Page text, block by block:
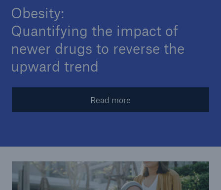
Obesity:
Quantifying the impact of
newer drugs to reverse the
upward trend
Read more
Careers